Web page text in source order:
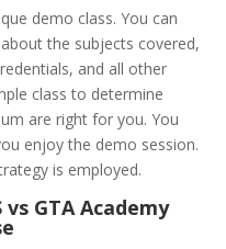
demo class. You can
the subjects covered,
and all other
class to determine
are right for you. You
enjoy the demo session.
is employed.
GTA Academy